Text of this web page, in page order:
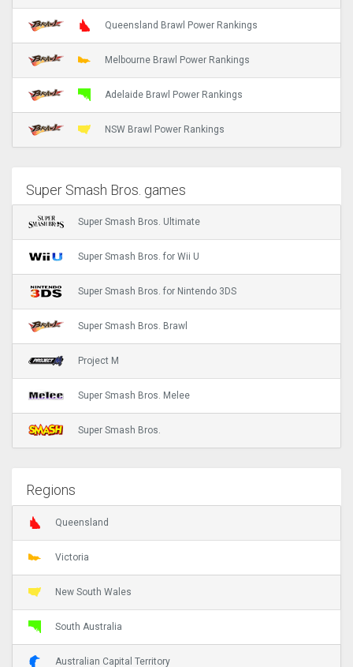
Queensland Brawl Power Rankings
Melbourne Brawl Power Rankings
Adelaide Brawl Power Rankings
NSW Brawl Power Rankings
Super Smash Bros. games
Super Smash Bros. Ultimate
Super Smash Bros. for Wii U
Super Smash Bros. for Nintendo 3DS
Super Smash Bros. Brawl
Project M
Super Smash Bros. Melee
Super Smash Bros.
Regions
Queensland
Victoria
New South Wales
South Australia
Australian Capital Territory